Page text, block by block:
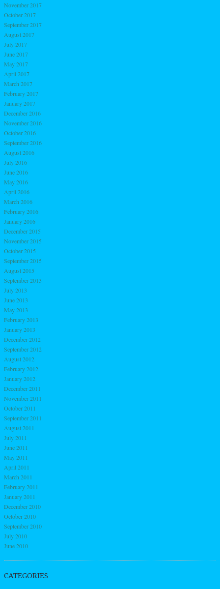
November 2017
October 2017
September 2017
August 2017
July 2017
June 2017
May 2017
April 2017
March 2017
February 2017
January 2017
December 2016
November 2016
October 2016
September 2016
August 2016
July 2016
June 2016
May 2016
April 2016
March 2016
February 2016
January 2016
December 2015
November 2015
October 2015
September 2015
August 2015
September 2013
July 2013
June 2013
May 2013
February 2013
January 2013
December 2012
September 2012
August 2012
February 2012
January 2012
December 2011
November 2011
October 2011
September 2011
August 2011
July 2011
June 2011
May 2011
April 2011
March 2011
February 2011
January 2011
December 2010
October 2010
September 2010
July 2010
June 2010
CATEGORIES